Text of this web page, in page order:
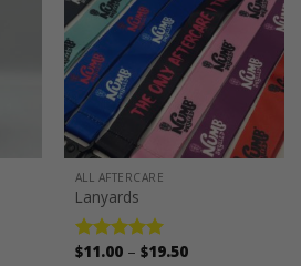
ALL AFTERCARE
Lanyards
Rated 5.00
$11.00 – $19.50Price